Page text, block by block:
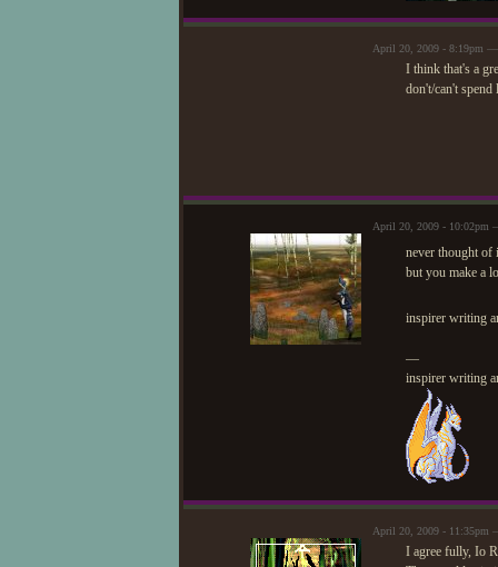
April 20, 2009 - 8:19pm —
I think that's a
don't/can't
April 20, 2009 - 10:02pm
never thought of
but you make a
inspirer writing
—
inspirer writing
April 20, 2009 - 11:35pm
I agree fully, Io